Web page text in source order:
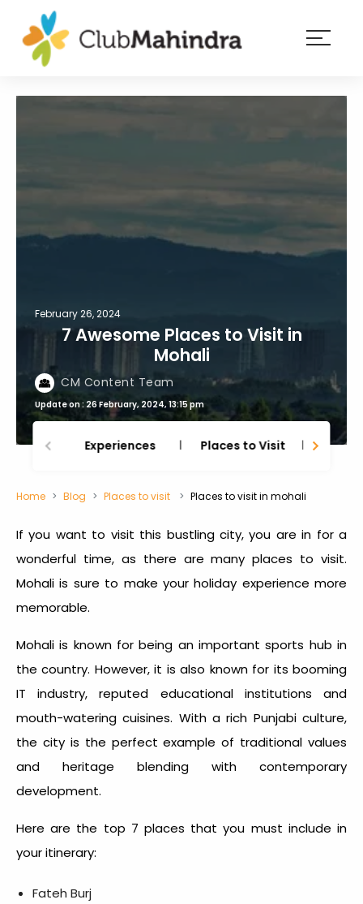
Membership
Member
login
February 26, 2024
7 Awesome Places to Visit in
Mohali
CM Content Team
Update on : 26 February, 2024, 13:15 pm
Experiences Places to Visit
Home Blog Places to visit Places to visit in mohali
If you want to visit this bustling city, you are in for a
wonderful time, as there are many places to visit.
Mohali is sure to make your holiday experience more
memorable.
Mohali is known for being an important sports hub in
the country. However, it is also known for its booming
IT industry, reputed educational institutions and
mouth-watering cuisines. With a rich Punjabi culture,
the city is the perfect example of traditional values
and heritage blending with contemporary
development.
Here are the top 7 places that you must include in
your itinerary:
Fateh Burj